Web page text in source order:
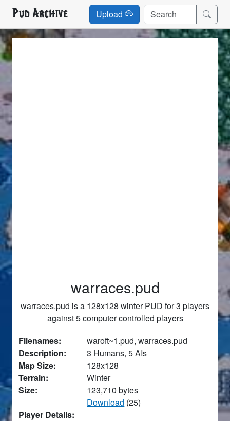
Pud Archive Upload
warraces.pud
warraces.pud is a 128x128 winter PUD for 3 players
against 5 computer controlled players
Filenames:
waroft~1.pud, warraces.pud
Description:
3 Humans, 5 AIs
Map Size:
128x128
Terrain:
Winter
Size:
123,710 bytes
Download (25)
Player Details: